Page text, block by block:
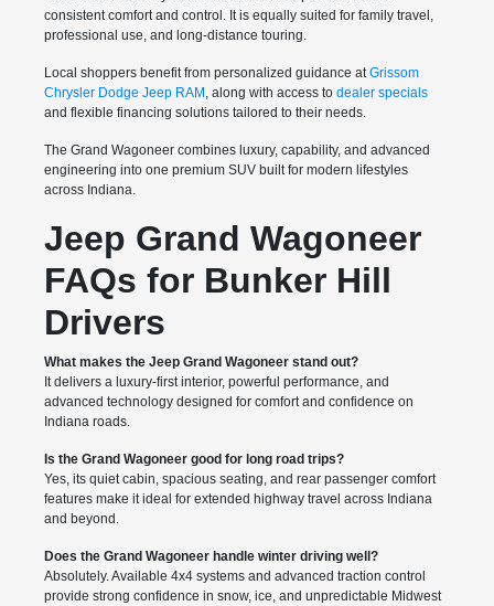
consistent comfort and control. It is equally suited for family travel,
professional use, and long-distance touring.
Local shoppers benefit from personalized guidance atGrissom
Chrysler Dodge Jeep RAM , along with access to dealer specials
and flexible financing solutions tailored to their needs.
The Grand Wagoneer combines luxury, capability, and advanced
engineering into one premium SUV built for modern lifestyles
across Indiana.
Jeep Grand Wagoneer
FAQs for Bunker Hill
Drivers
What makes the Jeep Grand Wagoneer stand out?
It delivers a luxury-first interior, powerful performance, and
advanced technology designed for comfort and confidence on
Indiana roads.
Is the Grand Wagoneer good for long road trips?
Yes, its quiet cabin, spacious seating, and rear passenger comfort
features make it ideal for extended highway travel across Indiana
and beyond.
Does the Grand Wagoneer handle winter driving well?
Absolutely. Available 4x4 systems and advanced traction control
provide strong confidence in snow, ice, and unpredictable Midwest